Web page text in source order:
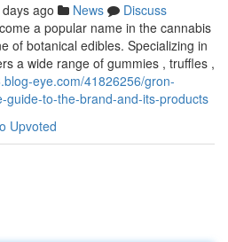
ago News
Discuss
a popular name in the cannabis
of botanical edibles. Specializing in
a wide range of gummies , truffles ,
eye.com/41826256/gron-
guide-to-the-brand-and-its-products
Upvoted